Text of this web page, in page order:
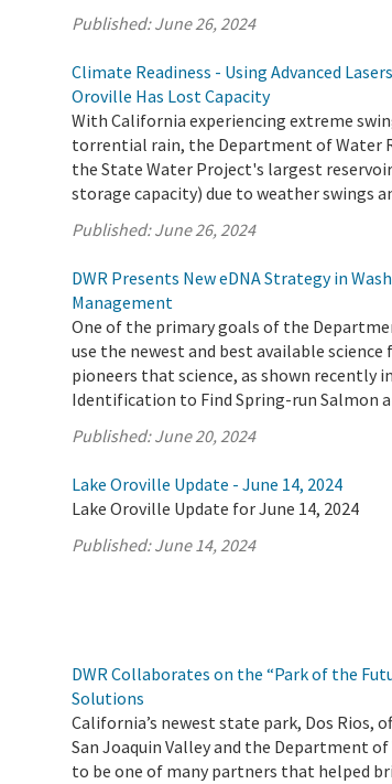
Published:June 26, 2024
Climate Readiness - Using Advanced
Oroville Has Lost Capacity
With California experiencing extreme
torrential rain, the Department of Water
the State Water Project's largest
storage capacity) due to weather swings
Published:June 26, 2024
DWR Presents New eDNA Strategy in
Management
One of the primary goals of the
use the newest and best available
pioneers that science, as shown recently
Identification to Find Spring-run Salmon
Published:June 20, 2024
Lake Oroville Update - June 14, 2024
Lake Oroville Update for June 14, 2024
Published:June 14, 2024
DWR Collaborates on the “Park of the
Solutions
California’s newest state park, Dos Rios,
San Joaquin Valley and the Department
to be one of many partners that helped